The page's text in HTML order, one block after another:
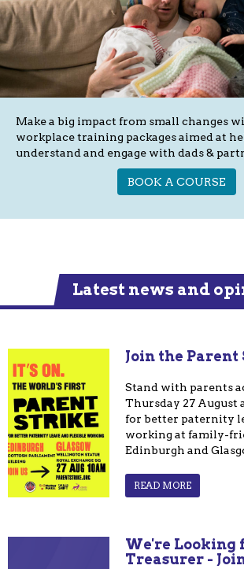
Make a big impact from small changes
workplace training packages aimed at
understand and engage with dads &
BOOK A COURSE
Latest news and
Join the Parent
Stand with parents
Thursday 27 August
for better paternity
working at family-
Edinburgh and
READ MORE
We're Looking
Treasurer -